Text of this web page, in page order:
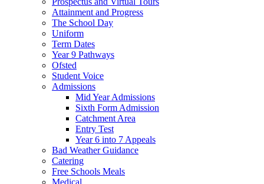
Attainment and Progress
The School Day
Uniform
Term Dates
Year 9 Pathways
Ofsted
Student Voice
Admissions
Mid Year Admissions
Sixth Form Admission
Catchment Area
Entry Test
Year 6 into 7 Appeals
Bad Weather Guidance
Catering
Free Schools Meals